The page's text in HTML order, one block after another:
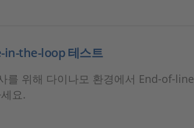
in-the-loop 테스트
를 위해 다이나모 환경에서 End-of-line
요.